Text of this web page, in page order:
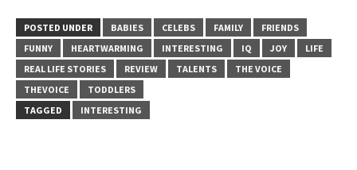
POSTED UNDER BABIES CELEBS FAMILY
FRIENDS
FUNNY
HEARTWARMING INTERESTING IQ JOY
LIFE
REAL LIFE STORIES
REVIEW TALENTS
THE VOICE
THEVOICE
TODDLERS
TAGGED
INTERESTING